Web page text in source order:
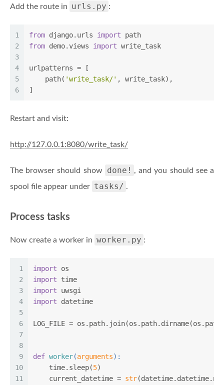
Add the route in urls.py :
1
2
3
4
5
6
from django.urls import path
from demo.views import write_task
urlpatterns = [
    path(
'write_task/' , write_task),
]
Restart and visit:
http://127.0.0.1:8080/write_task/
The browser should show done! , and you should see a
spool file appear under tasks/ .
Process tasks
Now create a worker in worker.py :
1
2
3
4
5
6
7
8
9
10
11
import os
import time
import uwsgi
import datetime
LOG_FILE =
def worker(arguments):
    time.sleep(
5)
    current_datetime =
str